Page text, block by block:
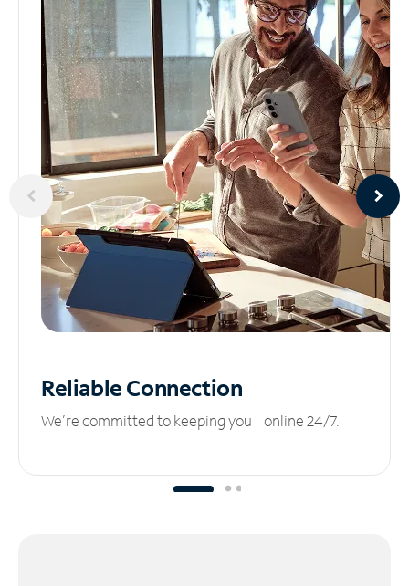
ReliableConnection
We’re committed to keeping you online 24/7.